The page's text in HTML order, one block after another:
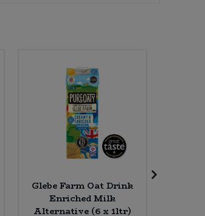
Glebe Farm Oat Drink
Enriched Milk
Alternative (6 x 1ltr)